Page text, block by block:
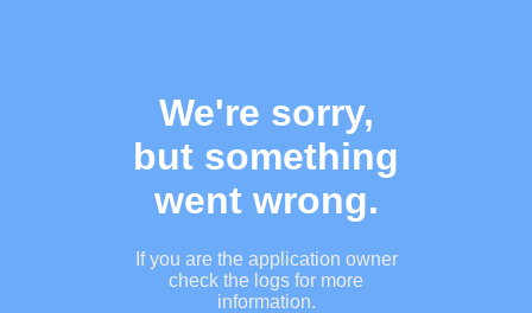
We're sorry,
but something
went wrong.
If you are the application owner
check the logs for more
information.